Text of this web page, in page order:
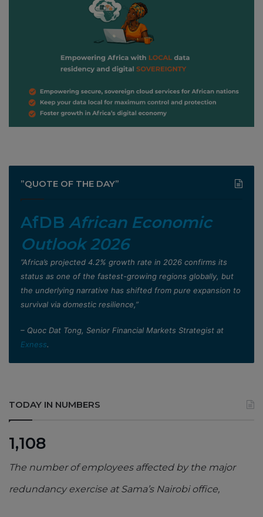
”QUOTE OF THE DAY”
AfDB African Economic
Outlook 2026
”Africa’s projected 4.2% growth rate in 2026 confirms its
status as one of the fastest-growing regions globally, but
the underlying narrative has shifted from pure expansion to
survival via domestic resilience,”
– Quoc Dat Tong, Senior Financial Markets Strategist at
Exness.
TODAY IN NUMBERS
1,108
The number of employees affected by the major
redundancy exercise at Sama’s Nairobi office,